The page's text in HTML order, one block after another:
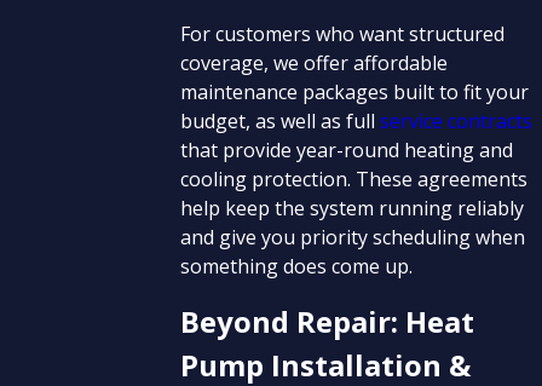
For customers who want structured
coverage, we offer affordable
maintenance packages built to fit your
budget, as well as fullservice contracts
that provide year-round heating and
cooling protection. These agreements
help keep the system running reliably
and give you priority scheduling when
something does come up.
Beyond Repair: Heat
Pump Installation &